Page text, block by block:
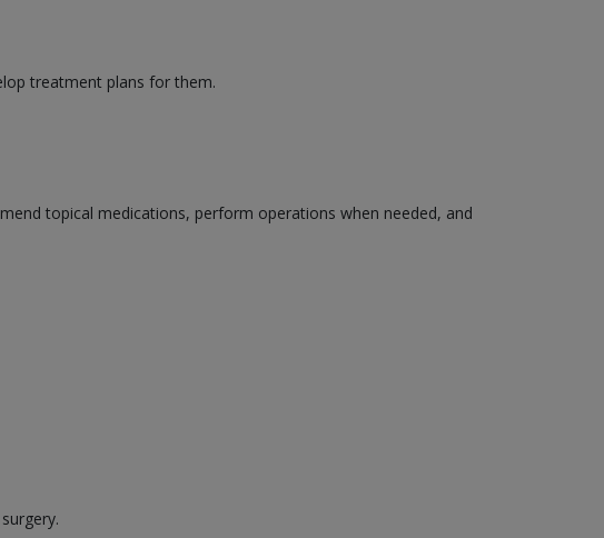
treatment plans for them.
topical medications, perform operations when needed, and